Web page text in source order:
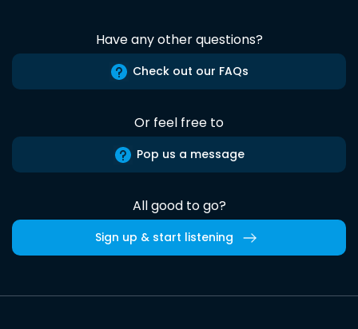
Have any other questions?
Check out our FAQs
Or feel free to
Pop us a message
All good to go?
Sign up & start listening